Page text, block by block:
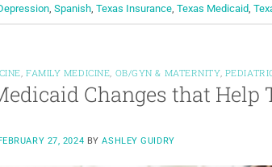
Spanish Texas Insurance Texas Medicaid
FAMILY MEDICINE OB/GYN & MATERNITY,
Changes that Help
FEBRUARY 27, 2024 BYASHLEY GUIDRY